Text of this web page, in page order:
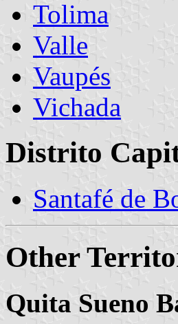
Tolima
Valle
Vaupés
Vichada
Distrito
Santafé de
Other
Quita Sueno